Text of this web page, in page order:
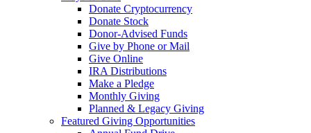
Donate Cryptocurrency
Donate Stock
Donor-Advised Funds
Give by Phone or Mail
Give Online
IRA Distributions
Make a Pledge
Monthly Giving
Planned & Legacy Giving
Featured Giving Opportunities